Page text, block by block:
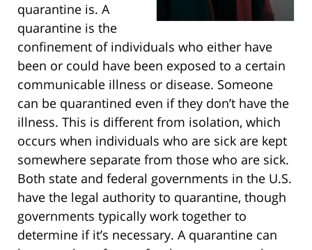
quarantine is. A
quarantine is the
confinement of individuals who either have
been or could have been exposed to a certain
communicable illness or disease. Someone
can be quarantined even if they don’t have the
illness. This is different from isolation, which
occurs when individuals who are sick are kept
somewhere separate from those who are sick.
Both state and federal governments in the U.S.
have the legal authority to quarantine, though
governments typically work together to
determine if it’s necessary. A quarantine can